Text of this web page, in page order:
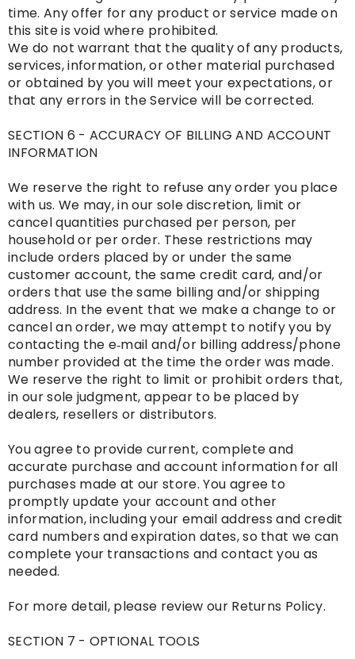
time. Any offer for any product or service made on
this site is void where prohibited.
We do not warrant that the quality of any products,
services, information, or other material purchased
or obtained by you will meet your expectations, or
that any errors in the Service will be corrected.
SECTION 6 - ACCURACY OF BILLING AND ACCOUNT
INFORMATION
We reserve the right to refuse any order you place
with us. We may, in our sole discretion, limit or
cancel quantities purchased per person, per
household or per order. These restrictions may
include orders placed by or under the same
customer account, the same credit card, and/or
orders that use the same billing and/or shipping
address. In the event that we make a change to or
cancel an order, we may attempt to notify you by
contacting the e‑mail and/or billing address/phone
number provided at the time the order was made.
We reserve the right to limit or prohibit orders that,
in our sole judgment, appear to be placed by
dealers, resellers or distributors.
You agree to provide current, complete and
accurate purchase and account information for all
purchases made at our store. You agree to
promptly update your account and other
information, including your email address and credit
card numbers and expiration dates, so that we can
complete your transactions and contact you as
needed.
For more detail, please review our Returns Policy.
SECTION 7 - OPTIONAL TOOLS